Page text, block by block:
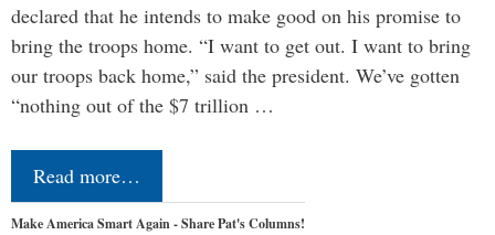
declared that he intends to make good on his promise to
bring the troops home. “I want to get out. I want to bring
our troops back home,” said the president. We’ve gotten
“nothing out of the $7 trillion …
Read more…
Make America Smart Again - Share Pat's Columns!